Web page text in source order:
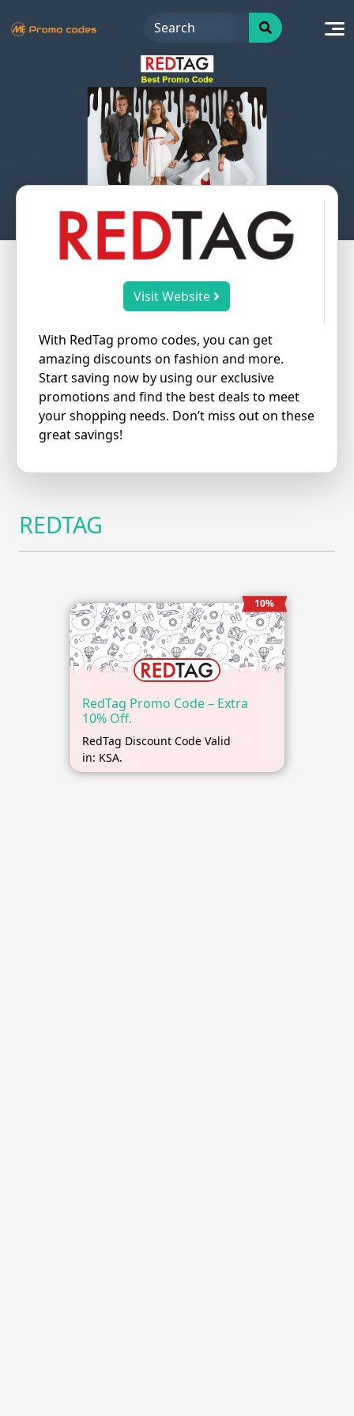
to
Visit Website
With RedTag promo codes, you can get
amazing discounts on fashion and more.
Start saving now by using our exclusive
promotions and find the best deals to meet
your shopping needs. Don’t miss out on these
great savings!
REDTAG
10%
RedTag Promo Code – Extra
10% Off.
RedTag Discount Code Valid
in: KSA.